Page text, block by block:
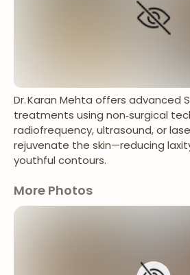
Dr. Karan Mehta offers advanced
treatments using non‑surgical
radiofrequency, ultrasound, or
rejuvenate the skin—reducing
youthful contours.
More Photos